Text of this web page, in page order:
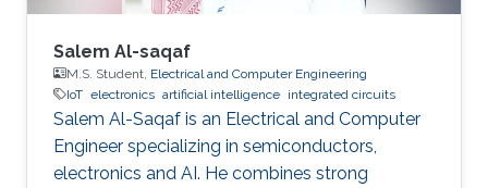
Salem Al-saqaf
M.S. Student, Electrical and Computer Engineering
IoT electronics artificial intelligence integrated circuits
Salem Al-Saqaf is an Electrical and Computer
Engineer specializing in semiconductors,
electronics and AI. He combines strong